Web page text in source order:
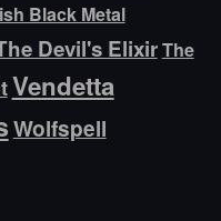
Black Metal
Devil's ElixirThe
Vendetta
Wolfspell